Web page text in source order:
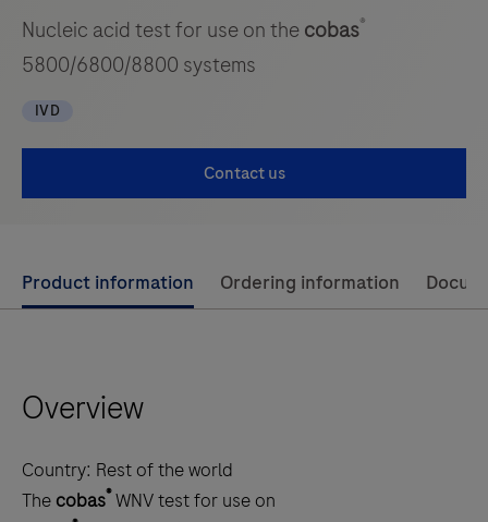
Nucleic acid test for use on thecobas®
5800/6800/8800 systems
IVD
Contact us
Use
left
arrow
to
scroll
Product information Ordering information
Overview
Country: Rest of the world
The cobas®WNV test for use on